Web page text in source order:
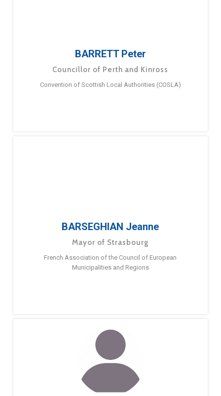
BARRETT Peter
Councillor of Perth and Kinross
Convention of Scottish Local Authorities (COSLA)
BARSEGHIAN Jeanne
Mayor of Strasbourg
French Association of the Council of European
Municipalities and Regions